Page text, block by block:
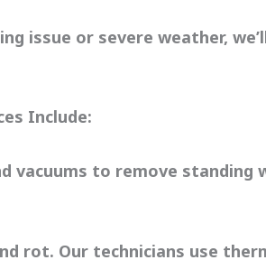
issue or severe weather,
Include:
vacuums to remove
rot. Our technicians use